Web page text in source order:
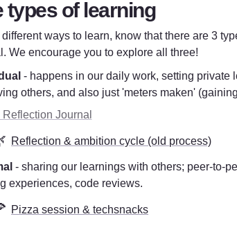
types of learning
ways to learn, know that there are 3
We encourage you to explore all three!
- happens in our daily work, setting private
others, and also just 'meters maken'
Reflection Journal
Reflection & ambition cycle (old process)
- sharing our learnings with others; peer-to-
experiences, code reviews.
Pizza session & techsnacks